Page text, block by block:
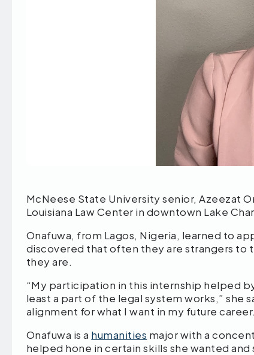
McNeese State University senior, Azeezat
Louisiana Law Center in downtown Lake
Onafuwa, from Lagos, Nigeria, learned to
discovered that often they are strangers to
they are.
“My participation in this internship helped
least a part of the legal system works,” she
alignment for what I want in my future
Onafuwa is a humanities major with a
helped hone in certain skills she wanted